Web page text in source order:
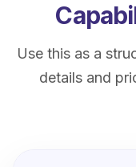
Use this as a
details and